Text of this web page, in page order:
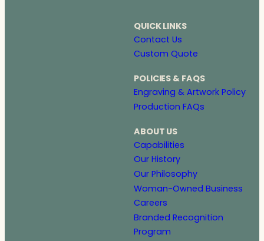
QUICK LINKS
Contact Us
Custom Quote
POLICIES & FAQS
Engraving & Artwork Policy
Production FAQs
ABOUT US
Capabilities
Our History
Our Philosophy
Woman-Owned Business
Careers
Branded Recognition
Program